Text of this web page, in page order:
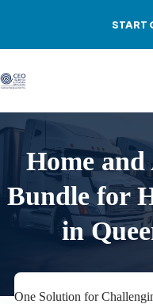
START
Home
Bundle for
in
One Solution for